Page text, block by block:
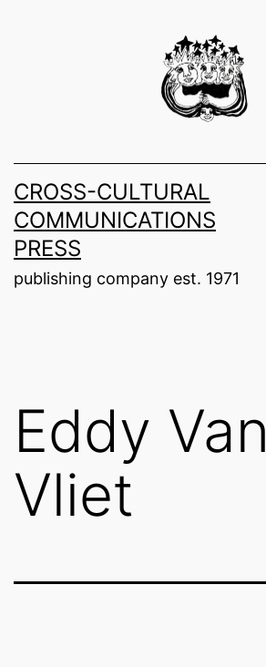
CROSS-CULTURAL
COMMUNICATIONS
PRESS
publishing company est. 1971
Eddy Van
Vliet